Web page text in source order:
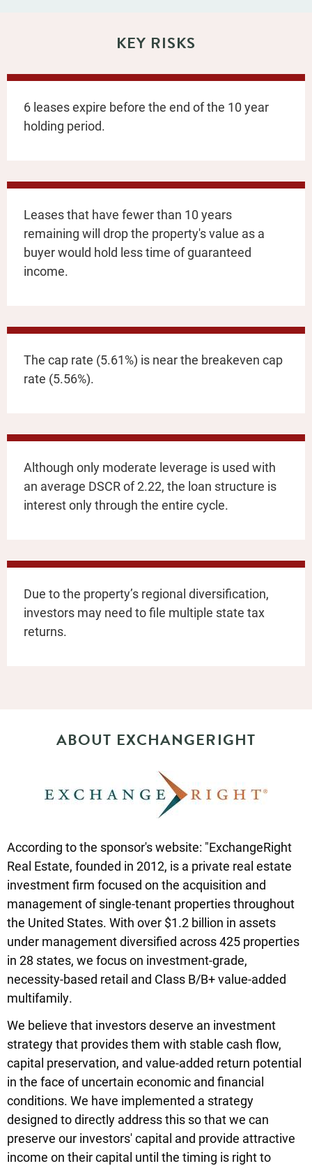
KEY RISKS
6 leases expire before the end of the 10 year
holding period.
Leases that have fewer than 10 years
remaining will drop the property's value as a
buyer would hold less time of guaranteed
income.
The cap rate (5.61%) is near the breakeven cap
rate (5.56%).
Although only moderate leverage is used with
an average DSCR of 2.22, the loan structure is
interest only through the entire cycle.
Due to the property’s regional diversification,
investors may need to file multiple state tax
returns.
ABOUT EXCHANGERIGHT
According to the sponsor's website: "ExchangeRight
Real Estate, founded in 2012, is a private real estate
investment firm focused on the acquisition and
management of single-tenant properties throughout
the United States. With over $1.2 billion in assets
under management diversified across 425 properties
in 28 states, we focus on investment-grade,
necessity-based retail and Class B/B+ value-added
multifamily.
We believe that investors deserve an investment
strategy that provides them with stable cash flow,
capital preservation, and value-added return potential
in the face of uncertain economic and financial
conditions. We have implemented a strategy
designed to directly address this so that we can
preserve our investors' capital and provide attractive
income on their capital until the timing is right to